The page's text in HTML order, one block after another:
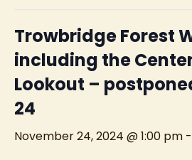
Trowbridge Forest
including the
Lookout –
24
November 24, 2024 @ 1:00 pm -